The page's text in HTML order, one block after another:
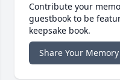
Contribute your
guestbook to be
keepsake book.
Share Your Memory